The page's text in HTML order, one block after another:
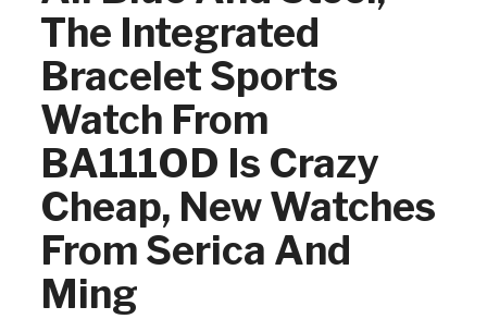
The Integrated
Bracelet Sports
Watch From
BA111OD Is Crazy
Cheap, New Watches
From Serica And
Ming